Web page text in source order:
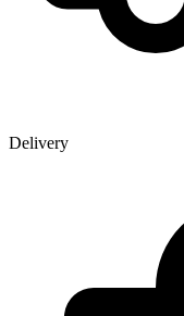
Delivery